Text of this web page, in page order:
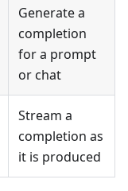
Generate a
completion
for a prompt
or chat
Stream a
completion as
it is produced